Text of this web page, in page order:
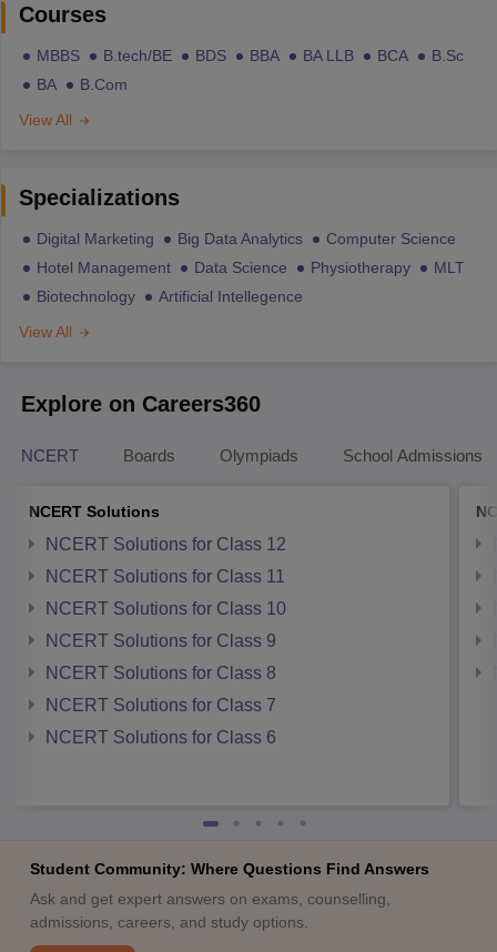
Courses
MBBS B.tech/BE BDS BBA BA LLB BCA
B.Sc
BA
B.Com
View All
Specializations
Digital Marketing Big Data Analytics
Computer Science
Hotel Management
Data Science Physiotherapy
MLT
Biotechnology
Artificial Intellegence
View All
Explore on Careers360
NCERT Boards Olympiads School Admissions
NCERT Solutions
NCERT Solutions for Class 12
NCERT Solutions for Class 11
NCERT Solutions for Class 10
NCERT Solutions for Class 9
NCERT Solutions for Class 8
NCERT Solutions for Class 7
NCERT Solutions for Class 6
Student Community: Where Questions Find Answers
Ask and get expert answers on exams, counselling,
admissions, careers, and study options.